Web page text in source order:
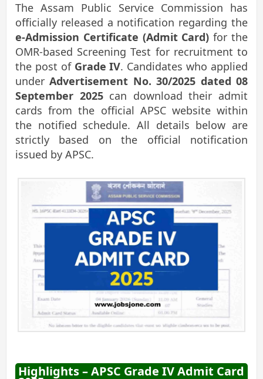
The Assam Public Service Commission has
officially released a notification regarding the
e-Admission Certificate (Admit Card) for the
OMR-based Screening Test for recruitment to
the post of Grade IV. Candidates who applied
underAdvertisement No. 30/2025 dated 08
September 2025can download their admit
cards from the official APSC website within
the notified schedule. All details below are
strictly based on the official notification
issued by APSC.
Highlights – APSC Grade IV Admit Card